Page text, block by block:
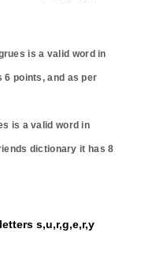
is a valid word in
6 points, and as per
is a valid word in
dictionary it has8
s,u,r,g,e,r,y